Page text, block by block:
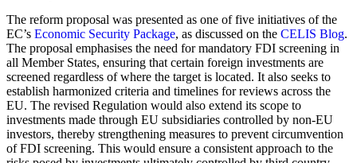
The reform proposal was presented as one of five initiatives of the
EC’s Economic Security Package, as discussed on the CELIS Blog.
The proposal emphasises the need for mandatory FDI screening in
all Member States, ensuring that certain foreign investments are
screened regardless of where the target is located. It also seeks to
establish harmonized criteria and timelines for reviews across the
EU. The revised Regulation would also extend its scope to
investments made through EU subsidiaries controlled by non-EU
investors, thereby strengthening measures to prevent circumvention
of FDI screening. This would ensure a consistent approach to the